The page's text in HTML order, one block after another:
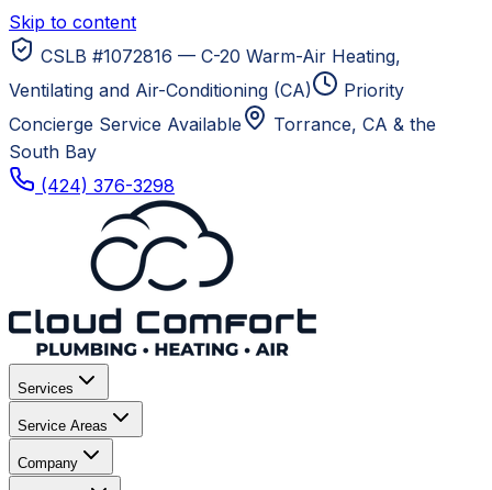
Skip to content
CSLB #1072816 — C-20 Warm-Air Heating,
Ventilating and Air-Conditioning (CA)
Priority
Concierge Service Available
Torrance, CA & the
South Bay
(424) 376-3298
Services
Service Areas
Company